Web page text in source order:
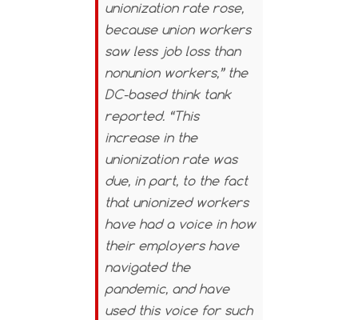
unionization rate rose,
because union workers
saw less job loss than
nonunion workers,” the
DC-based think tank
reported. “This
increase in the
unionization rate was
due, in part, to the fact
that unionized workers
have had a voice in how
their employers have
navigated the
pandemic, and have
used this voice for such